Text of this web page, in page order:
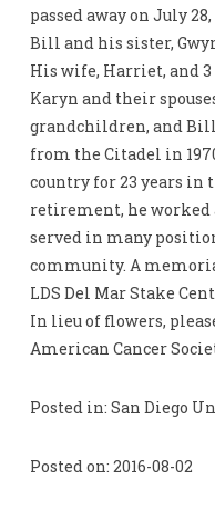
passed away on July
Bill and his sister,
His wife, Harriet, and
Karyn and their
grandchildren, and
from the Citadel in
country for 23 years in
retirement, he worked
served in many
community. A
LDS Del Mar Stake
In lieu of flowers,
American Cancer
Posted in: San Diego
Posted on: 2016-08-02